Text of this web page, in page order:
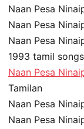
Naan Pesa
Naan Pesa
Naan Pesa
1993 tamil
Naan Pesa
Tamilan
Naan Pesa
Naan Pesa